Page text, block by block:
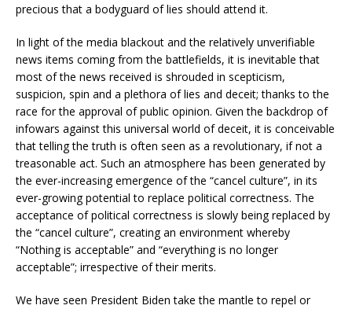
precious that a bodyguard of lies should attend it.
In light of the media blackout and the relatively unverifiable
news items coming from the battlefields, it is inevitable that
most of the news received is shrouded in scepticism,
suspicion, spin and a plethora of lies and deceit; thanks to the
race for the approval of public opinion. Given the backdrop of
infowars against this universal world of deceit, it is conceivable
that telling the truth is often seen as a revolutionary, if not a
treasonable act. Such an atmosphere has been generated by
the ever-increasing emergence of the “cancel culture”, in its
ever-growing potential to replace political correctness. The
acceptance of political correctness is slowly being replaced by
the “cancel culture”, creating an environment whereby
“Nothing is acceptable” and “everything is no longer
acceptable”; irrespective of their merits.
We have seen President Biden take the mantle to repel or